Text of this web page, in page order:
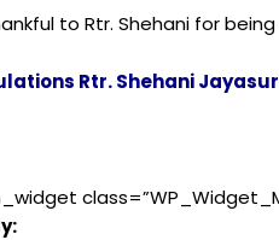
to Rtr. Shehani for
Rtr. Shehani